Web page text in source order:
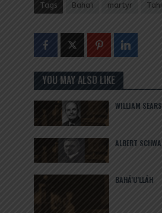
Tags Baha'i martyr
YOU MAY ALSO LIKE
WILLIAM SEARS
ALBERT
BAHÁ’U’LLÁH